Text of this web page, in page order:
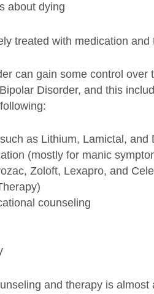
about dying
treated with medication and
can gain some control
Disorder, and this
as Lithium, Lamictal, and
(mostly for manic
Zoloft, Lexapro, and
counseling
and therapy is